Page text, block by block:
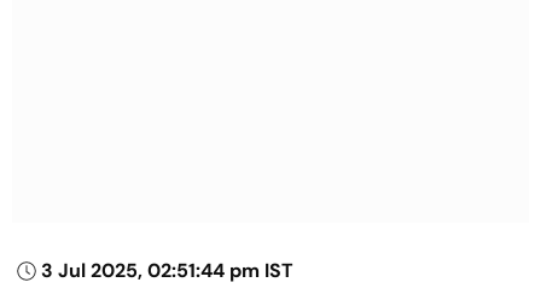
3 Jul 2025, 02:51:44 pm IST